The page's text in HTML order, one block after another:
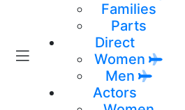
Families
Parts
Direct
Women
Men
Actors